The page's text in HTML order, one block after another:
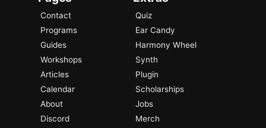
Contact
Programs
Guides
Workshops
Articles
Calendar
About
Discord
Quiz
Ear Candy
Harmony Wheel
Synth
Plugin
Scholarships
Jobs
Merch